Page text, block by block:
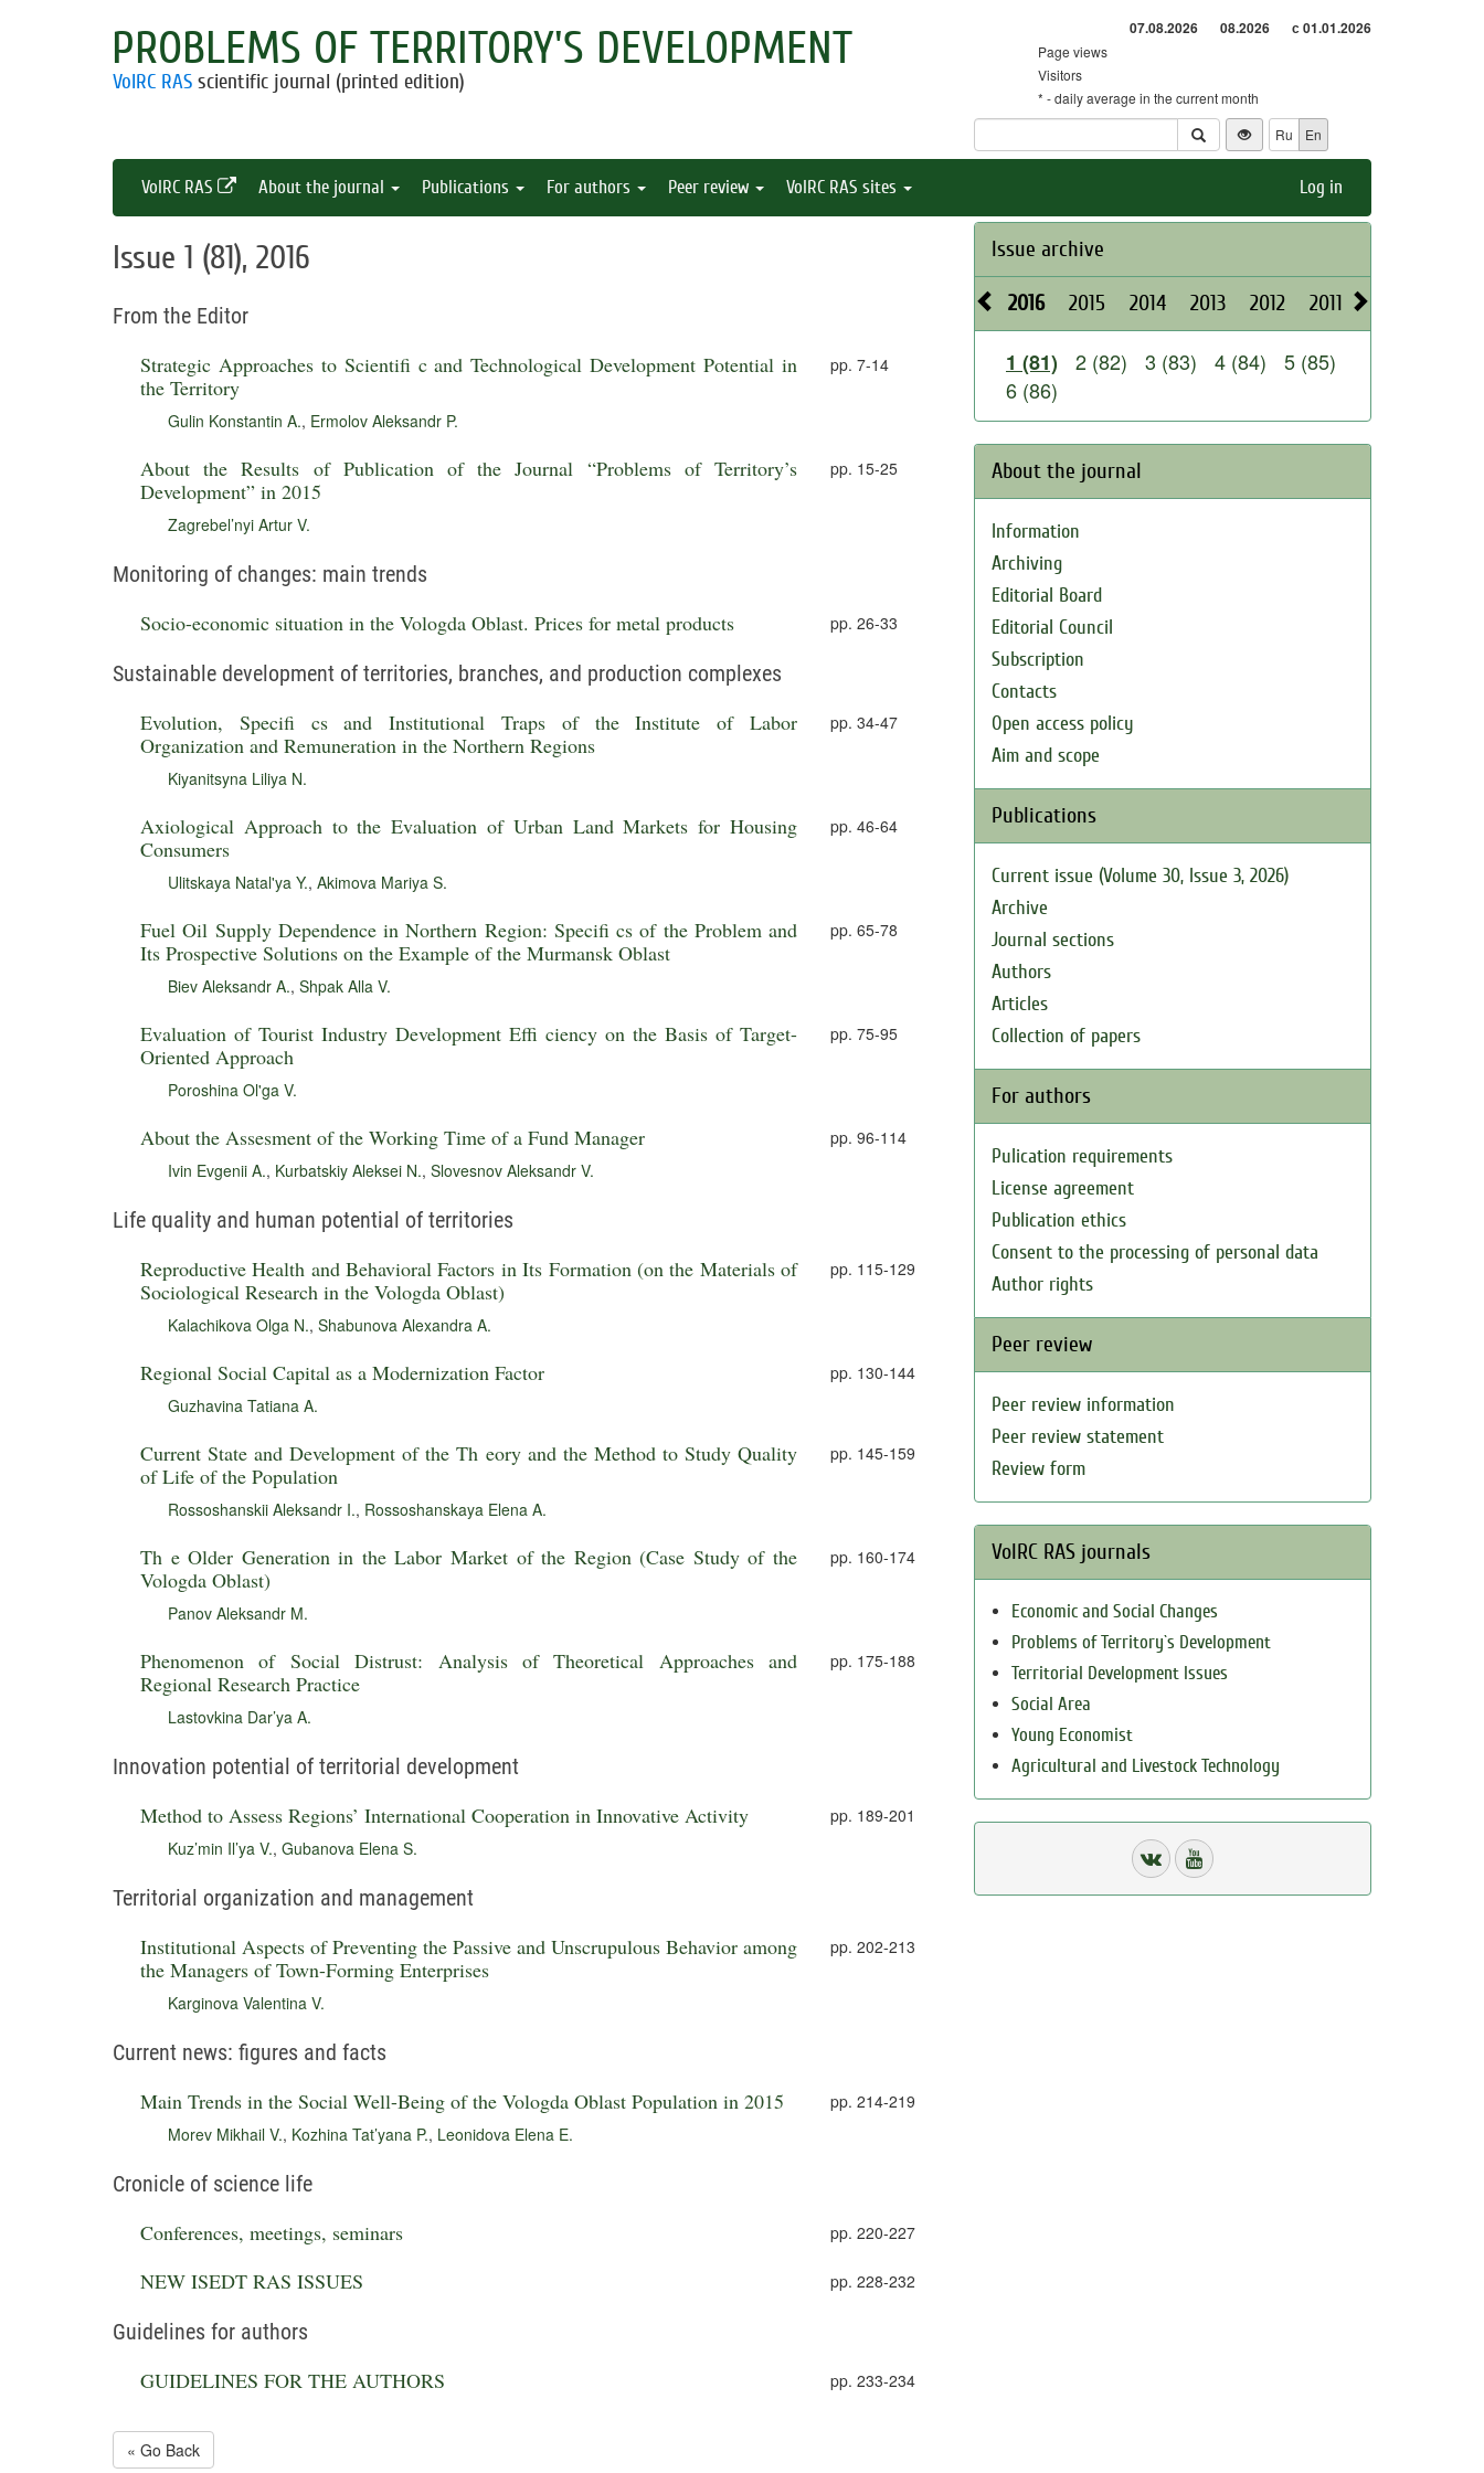
PROBLEMS OF TERRITORY'S DEVELOPMENT
VolRC RAS scientific journal (printed edition)
07.08.2026 08.2026 с 01.01.2026
Page views
Visitors
* - daily average in the current month
Ru
En
VolRC RAS About the journal Publications For authors Peer review VolRC RAS sites Log in
Issue 1 (81), 2016
From the Editor
Strategic Approaches to Scientifi c and Technological Development Potential in
the Territory
Gulin Konstantin A., Ermolov Aleksandr P.
pp. 7-14
About the Results of Publication of the Journal “Problems of Territory’s
Development” in 2015
Zagrebel’nyi Artur V.
pp. 15-25
Monitoring of changes: main trends
Socio-economic situation in the Vologda Oblast. Prices for metal products
pp. 26-33
Sustainable development of territories, branches, and production complexes
Evolution, Specifi cs and Institutional Traps of the Institute of Labor
Organization and Remuneration in the Northern Regions
Kiyanitsyna Liliya N.
pp. 34-47
Axiological Approach to the Evaluation of Urban Land Markets for Housing
Consumers
Ulitskaya Natal'ya Y., Akimova Mariya S.
pp. 46-64
Fuel Oil Supply Dependence in Northern Region: Specifi cs of the Problem and
Its Prospective Solutions on the Example of the Murmansk Oblast
Biev Aleksandr A., Shpak Alla V.
pp. 65-78
Evaluation of Tourist Industry Development Effi ciency on the Basis of Target-
Oriented Approach
Poroshina Ol'ga V.
pp. 75-95
About the Assesment of the Working Time of a Fund Manager
Ivin Evgenii A., Kurbatskiy Aleksei N., Slovesnov Aleksandr V.
pp. 96-114
Life quality and human potential of territories
Reproductive Health and Behavioral Factors in Its Formation (on the Materials of
Sociological Research in the Vologda Oblast)
Kalachikova Olga N., Shabunova Alexandra A.
pp. 115-129
Regional Social Capital as a Modernization Factor
Guzhavina Tatiana A.
pp. 130-144
Current State and Development of the Th eory and the Method to Study Quality
of Life of the Population
Rossoshanskii Aleksandr I., Rossoshanskaya Elena A.
pp. 145-159
Th e Older Generation in the Labor Market of the Region (Case Study of the
Vologda Oblast)
Panov Aleksandr M.
pp. 160-174
Phenomenon of Social Distrust: Analysis of Theoretical Approaches and
Regional Research Practice
Lastovkina Dar’ya A.
pp. 175-188
Innovation potential of territorial development
Method to Assess Regions’ International Cooperation in Innovative Activity
Kuz’min Il’ya V., Gubanova Elena S.
pp. 189-201
Territorial organization and management
Institutional Aspects of Preventing the Passive and Unscrupulous Behavior among
the Managers of Town-Forming Enterprises
Karginova Valentina V.
pp. 202-213
Current news: figures and facts
Main Trends in the Social Well-Being of the Vologda Oblast Population in 2015
Morev Mikhail V., Kozhina Tat’yana P., Leonidova Elena E.
pp. 214-219
Cronicle of science life
Conferences, meetings, seminars
pp. 220-227
NEW ISEDT RAS ISSUES pp. 228-232
Guidelines for authors
GUIDELINES FOR THE AUTHORS
pp. 233-234
« Go Back
Issue archive
2016 2015 2014 2013 2012 2011 2010
1 (81) 2 (82) 3 (83) 4 (84)
5 (85)
6 (86)
About the journal
Information
Archiving
Editorial Board
Editorial Council
Subscription
Contacts
Open access policy
Aim and scope
Publications
Current issue (Volume 30, Issue 3, 2026)
Archive
Journal sections
Authors
Articles
Collection of papers
For authors
Pulication requirements
License agreement
Publication ethics
Consent to the processing of personal data
Author rights
Peer review
Peer review information
Peer review statement
Review form
VolRC RAS journals
Economic and Social Changes
Problems of Territory`s Development
Territorial Development Issues
Social Area
Young Economist
Agricultural and Livestock Technology